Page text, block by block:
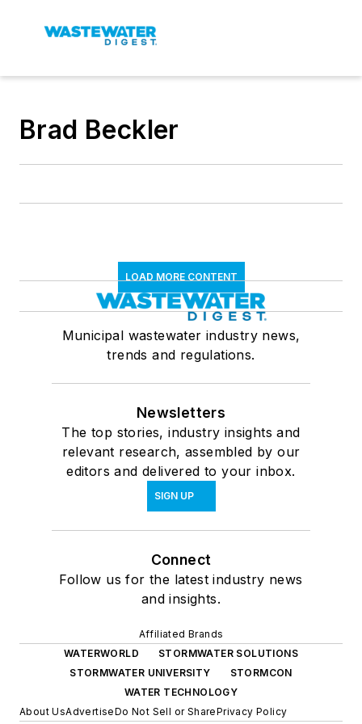
Brad Beckler
LOAD MORE CONTENT
Municipal wastewater industry news,
trends and regulations.
Newsletters
The top stories, industry insights and
relevant research, assembled by our
editors and delivered to your inbox.
SIGN UP
Connect
Follow us for the latest industry news
and insights.
Affiliated Brands
WATERWORLD
STORMWATER SOLUTIONS
STORMWATER UNIVERSITY
STORMCON
WATER TECHNOLOGY
About UsAdvertiseDo Not Sell or SharePrivacy Policy